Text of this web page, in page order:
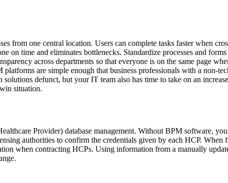
from one central location. Users can complete tasks faster when
on time and eliminates bottlenecks. Standardize processes and
across departments so that everyone is on the same page
are simple enough that business professionals with a non-
defunct, but your IT team also has time to take on an
situation.
Provider) database management. Without BPM software,
authorities to confirm the credentials given by each HCP.
when contracting HCPs. Using information from a manually